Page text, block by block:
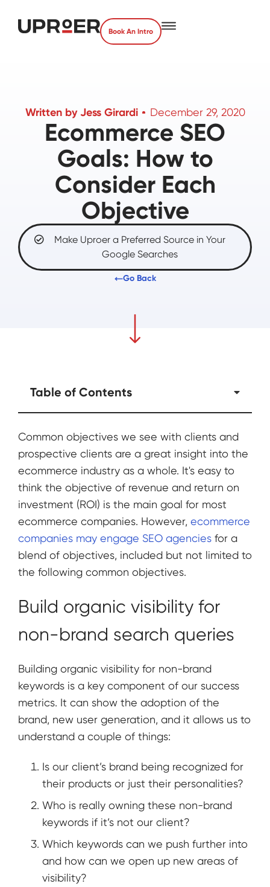
Book An Intro
Written by Jess Girardi December 29, 2020
Ecommerce SEO
Goals: How to
Consider Each
Objective
Make Uproer a Preferred Source in Your
Google Searches
Go Back
Table of Contents
Common objectives we see with clients and
prospective clients are a great insight into the
ecommerce industry as a whole. It's easy to
think the objective of revenue and return on
investment (ROI) is the main goal for most
ecommerce companies. However, ecommerce
companies may engage SEO agencies for a
blend of objectives, included but not limited to
the following common objectives.
Build organic visibility for
non-brand search queries
Building organic visibility for non-brand
keywords is a key component of our success
metrics. It can show the adoption of the
brand, new user generation, and it allows us to
understand a couple of things:
Is our client’s brand being recognized for
their products or just their personalities?
Who is really owning these non-brand
keywords if it’s not our client?
Which keywords can we push further into
and how can we open up new areas of
visibility?